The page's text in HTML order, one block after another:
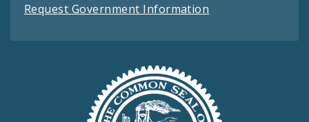
Request Government Information